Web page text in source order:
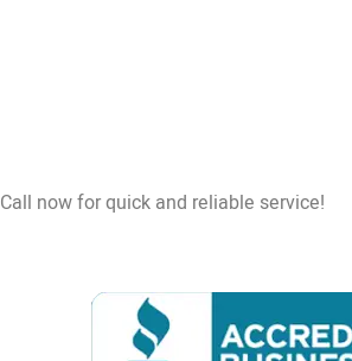
Call now for quick and reliable service!